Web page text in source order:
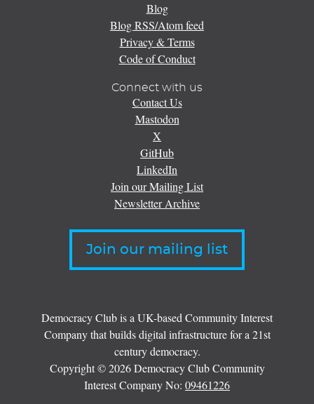
Blog
Blog RSS/Atom feed
Privacy & Terms
Code of Conduct
Connect with us
Contact Us
Mastodon
X
GitHub
LinkedIn
Join our Mailing List
Newsletter Archive
Join our mailing list
Democracy Club is a UK-based Community Interest
Company that builds digital infrastructure for a 21st
century democracy.
Copyright © 2026 Democracy Club Community
Interest Company No: 09461226